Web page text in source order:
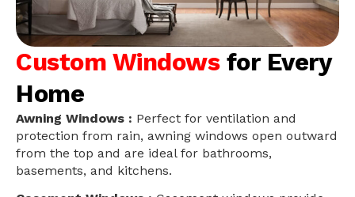
Custom Windows for Every
Home
Awning Windows : Perfect for ventilation and
protection from rain, awning windows open outward
from the top and are ideal for bathrooms,
basements, and kitchens.